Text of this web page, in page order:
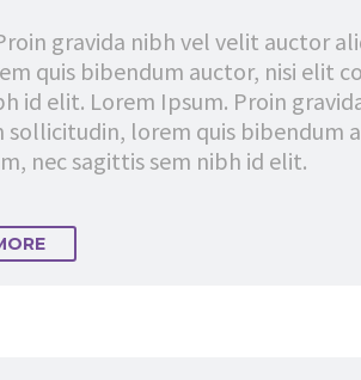
gravida nibh vel velit auctor
quis bibendum auctor, nisi elit
id elit. Lorem Ipsum. Proin
sollicitudin, lorem quis bibendum
nec sagittis sem nibh id elit.